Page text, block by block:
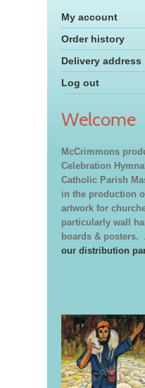
My account
Order history
Delivery address
Log out
Welcome
McCrimmons
Celebration
Catholic Parish
in the production
artwork for
particularly wall
boards & posters.
our distribution